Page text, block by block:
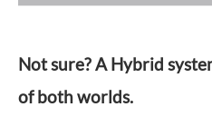
Not sure? A Hybrid
of both worlds.